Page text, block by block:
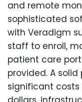
and remote
sophisticated
with Veradigm
staff to enroll,
patient care
provided. A
significant